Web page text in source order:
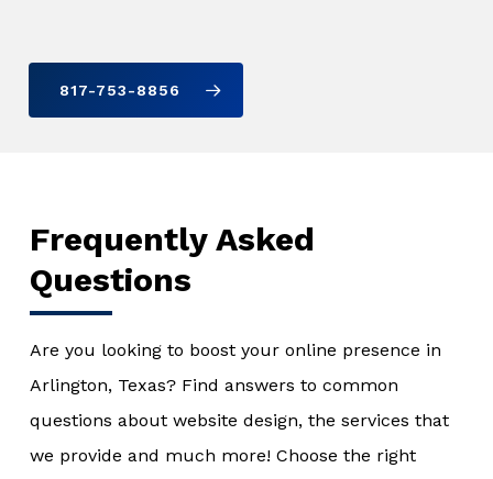
817-753-8856
Frequently Asked
Questions
Are you looking to boost your online presence in
Arlington, Texas? Find answers to common
questions about website design, the services that
we provide and much more! Choose the right